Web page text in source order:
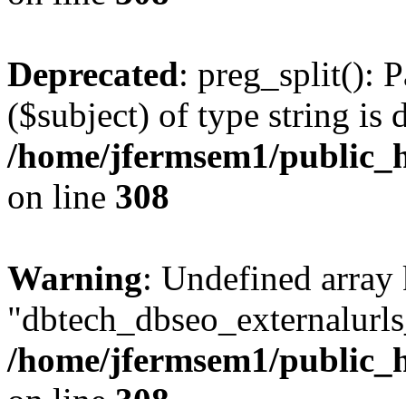
Deprecated: preg_split():
($subject) of type string is
/home/jfermsem1/
on line 308
Warning: Undefined array
/home/jfermsem1/